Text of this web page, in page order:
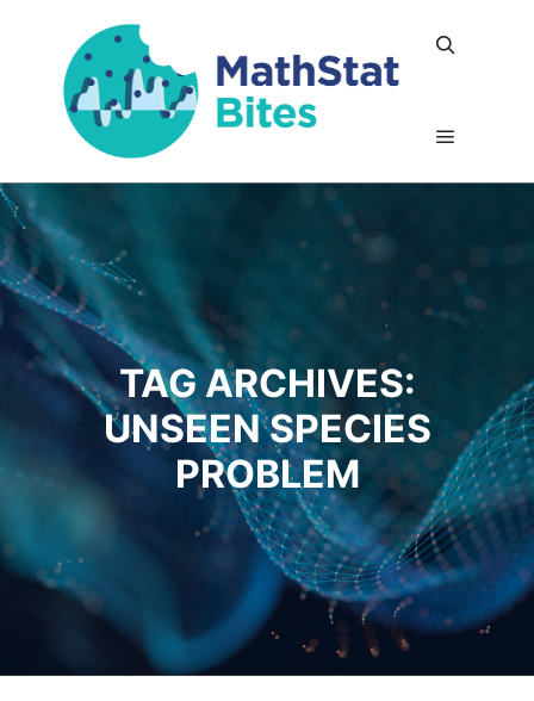
TAG ARCHIVES:
UNSEEN SPECIES
PROBLEM